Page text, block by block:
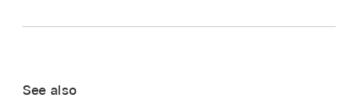
USDZ
See also